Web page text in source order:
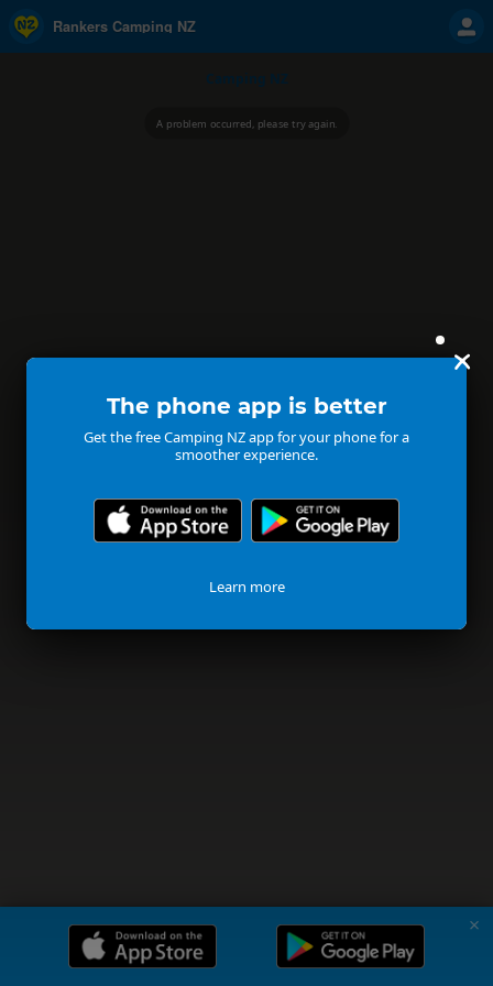
The phone app is better
Get the free Camping NZ app for your phone for a
smoother experience.
Learn more
Rankers Camping NZ
A problem occurred, please try again.
✗